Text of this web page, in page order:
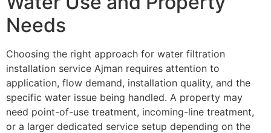
Needs
Choosing the right approach for water filtration
installation service Ajman requires attention to
application, flow demand, installation quality, and the
specific water issue being handled. A property may
need point-of-use treatment, incoming-line treatment,
or a larger dedicated service setup depending on the